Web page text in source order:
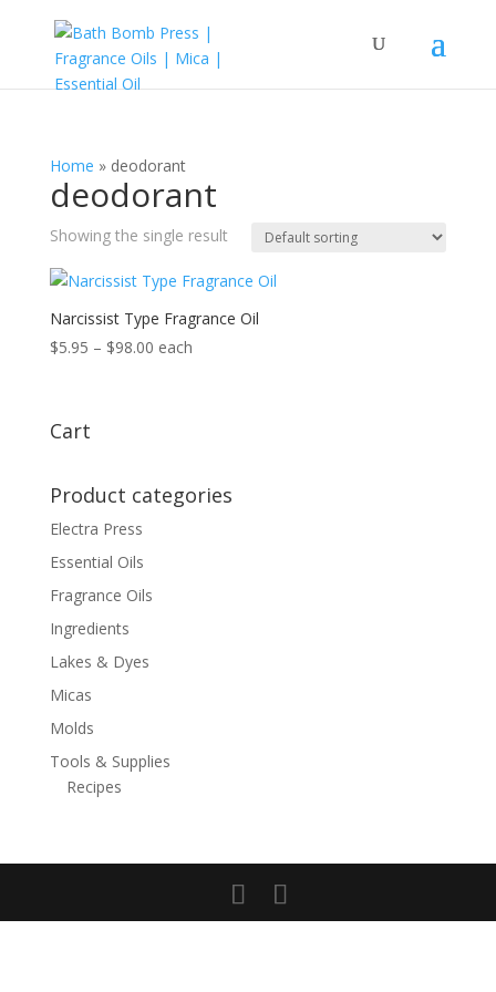
Home » deodorant
deodorant
Showing the single result
Narcissist Type Fragrance Oil
$5.95 – $98.00Price
each
Cart
Product categories
Electra Press
Essential Oils
Fragrance Oils
Ingredients
Lakes & Dyes
Micas
Molds
Tools & Supplies
Recipes